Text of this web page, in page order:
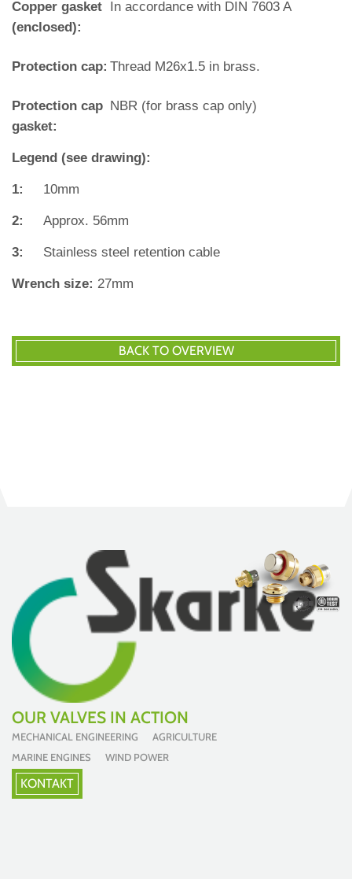
Copper gasket
(enclosed):
In accordance with DIN 7603 A
Protection cap: Thread M26x1.5 in brass.
Protection cap
gasket:
NBR (for brass cap only)
Legend (see drawing):
1: 10mm
2: Approx. 56mm
3: Stainless steel retention cable
Wrench size: 27mm
OUR VALVES IN ACTION
MECHANICAL ENGINEERING AGRICULTURE
MARINE ENGINES WIND POWER
KONTAKT